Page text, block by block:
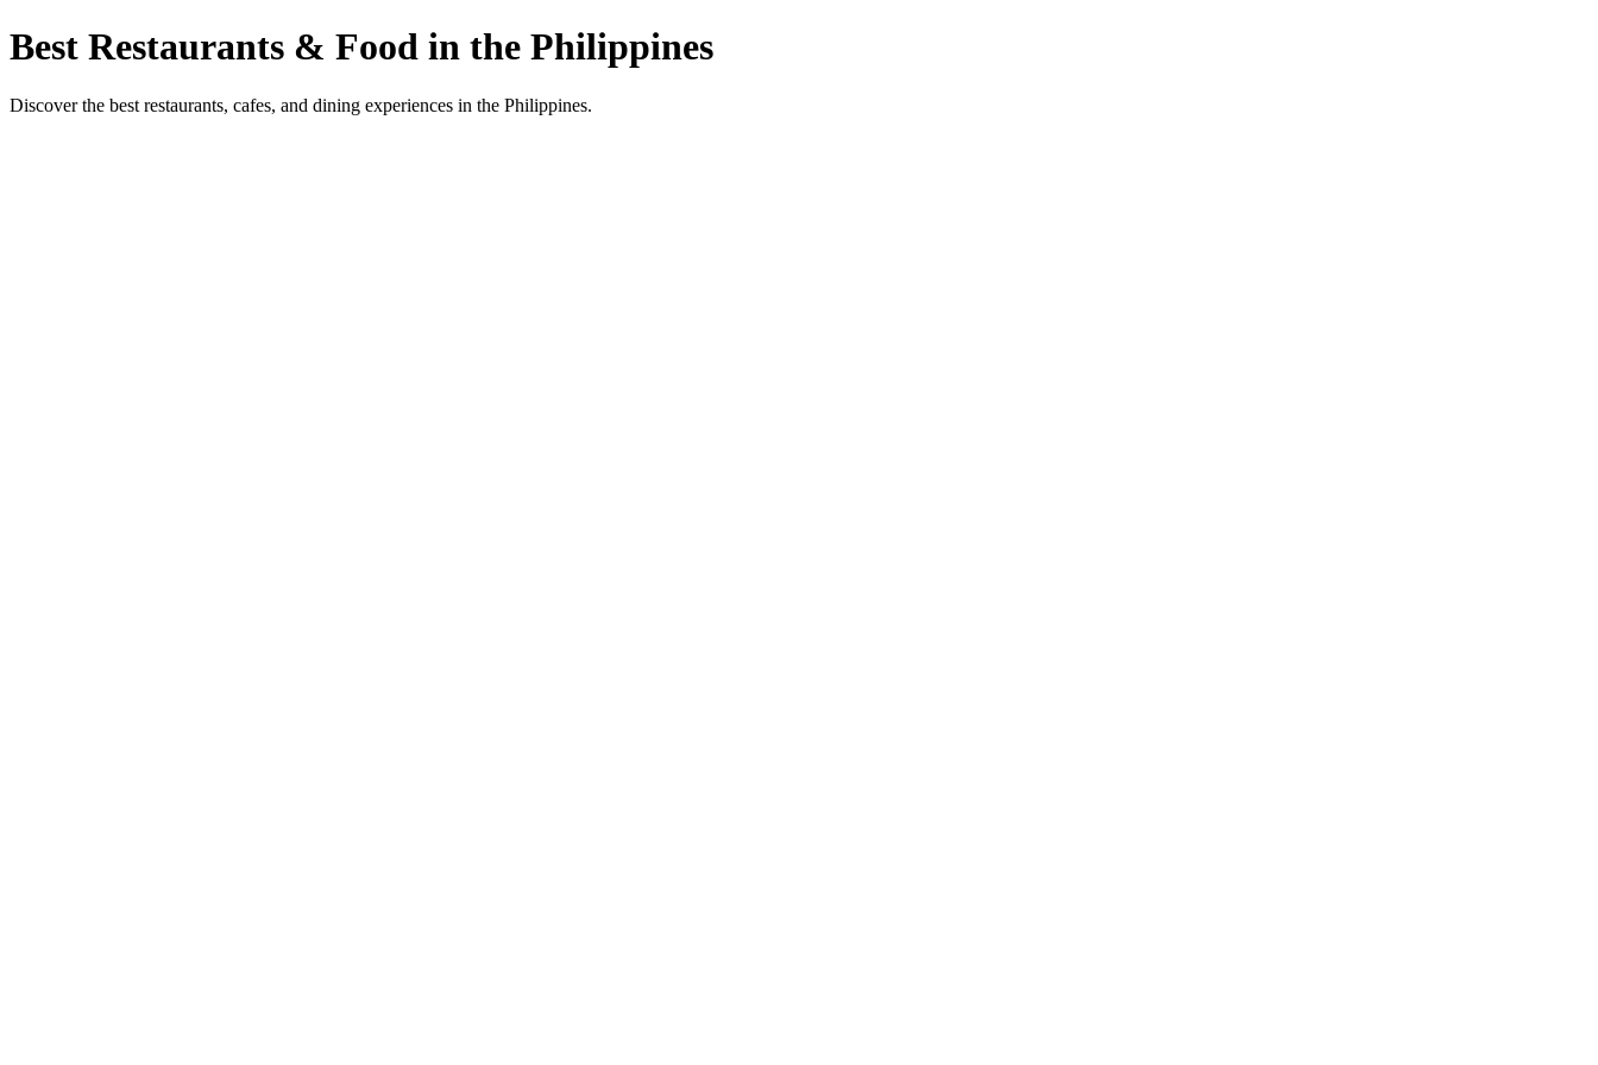
Best Restaurants & Food in the Philippines
Discover the best restaurants, cafes, and dining experiences in the Philippines.